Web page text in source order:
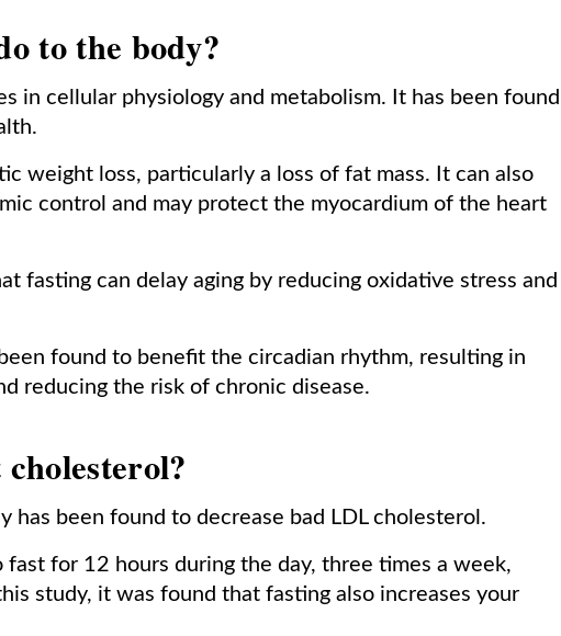
to the body?
in cellular physiology and metabolism. It has been found
weight loss, particularly a loss of fat mass. It can also
control and may protect the myocardium of the heart
fasting can delay aging by reducing oxidative stress and
found to benefit the circadian rhythm, resulting in
reducing the risk of chronic disease.
has been found to decrease bad LDL cholesterol.
for 12 hours during the day, three times a week,
study, it was found that fasting also increases your